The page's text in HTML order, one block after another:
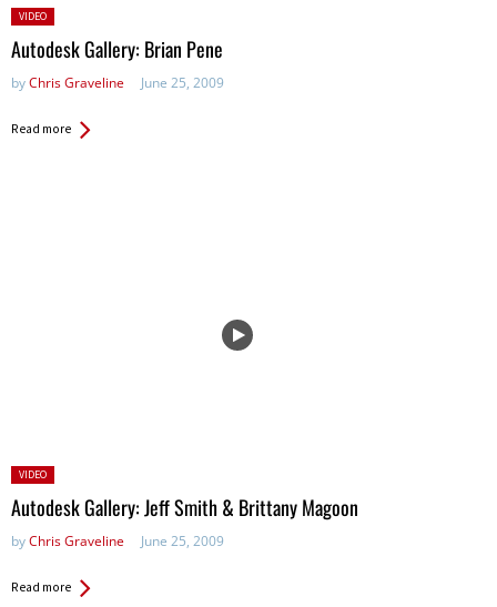
Posted
in:
VIDEO
Autodesk Gallery: Brian Pene
byChris Graveline June 25, 2009
Read more
Posted
in:
VIDEO
Autodesk Gallery: Jeff Smith & Brittany Magoon
byChris Graveline June 25, 2009
Read more